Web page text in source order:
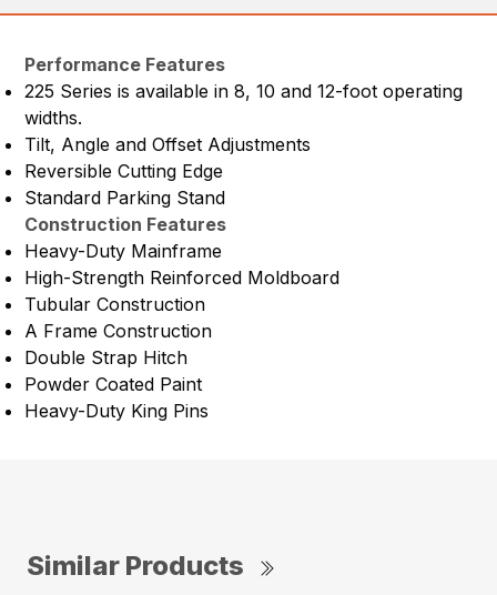
Performance Features
225 Series is available in 8, 10 and 12-foot operating
widths.
Tilt, Angle and Offset Adjustments
Reversible Cutting Edge
Standard Parking Stand
Construction Features
Heavy-Duty Mainframe
High-Strength Reinforced Moldboard
Tubular Construction
A Frame Construction
Double Strap Hitch
Powder Coated Paint
Heavy-Duty King Pins
Similar Products